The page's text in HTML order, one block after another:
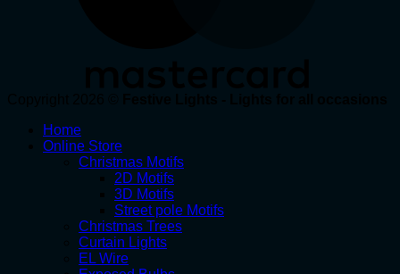
Home
Online Store
Christmas Motifs
2D Motifs
3D Motifs
Street pole Motifs
Christmas Trees
Curtain Lights
EL Wire